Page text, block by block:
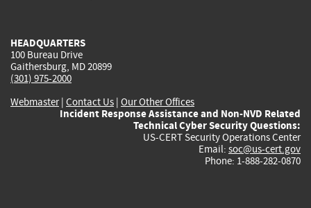
HEADQUARTERS
100 Bureau Drive
Gaithersburg, MD 20899
(301) 975-2000
Webmaster| Contact Us | Our Other Offices
Incident Response Assistance and Non-NVD Related
Technical Cyber Security Questions:
US-CERT Security Operations Center
Email: soc@us-cert.gov
Phone: 1-888-282-0870